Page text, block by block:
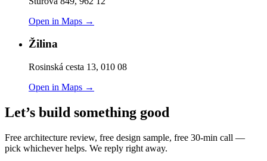
Open in Maps →
Žilina
Rosinská cesta 13, 010 08
Open in Maps →
Let’s build something good
Free architecture review, free design sample, free 30-min call —
pick whichever helps. We reply right away.